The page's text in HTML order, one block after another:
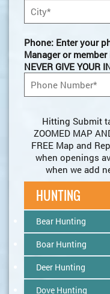
Phone: Enter your
Manager or
NEVER GIVE YOUR
Hitting Submit
ZOOMED MAP
FREE Map and
when openings
when we add
HUNTING
Bear Hunting
Boar Hunting
Deer Hunting
Dove Hunting